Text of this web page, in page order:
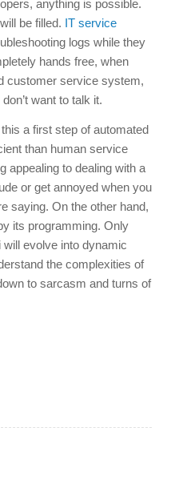
anything is possible.
be filled. IT service
logs while they
hands free, when
customer service system,
want to talk it.
a first step of automated
than human service
appealing to dealing with a
or get annoyed when you
saying. On the other hand,
its programming. Only
will evolve into dynamic
the complexities of
to sarcasm and turns of